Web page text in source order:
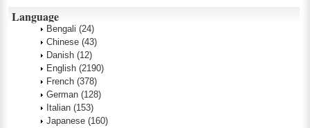
Language
Bengali (24)
Chinese (43)
Danish (12)
English (2190)
French (378)
German (128)
Italian (153)
Japanese (160)